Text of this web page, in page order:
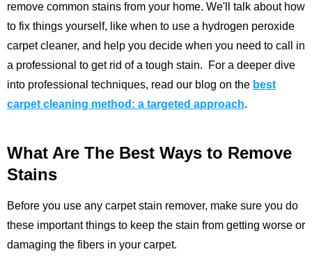
remove common stains from your home. We'll talk about how
to fix things yourself, like when to use a hydrogen peroxide
carpet cleaner, and help you decide when you need to call in
a professional to get rid of a tough stain.
For a deeper dive
into professional techniques, read our blog on the best
carpet cleaning method: a targeted approach.
What Are The Best Ways to Remove
Stains
Before you use any carpet stain remover, make sure you do
these important things to keep the stain from getting worse or
damaging the fibers in your carpet.